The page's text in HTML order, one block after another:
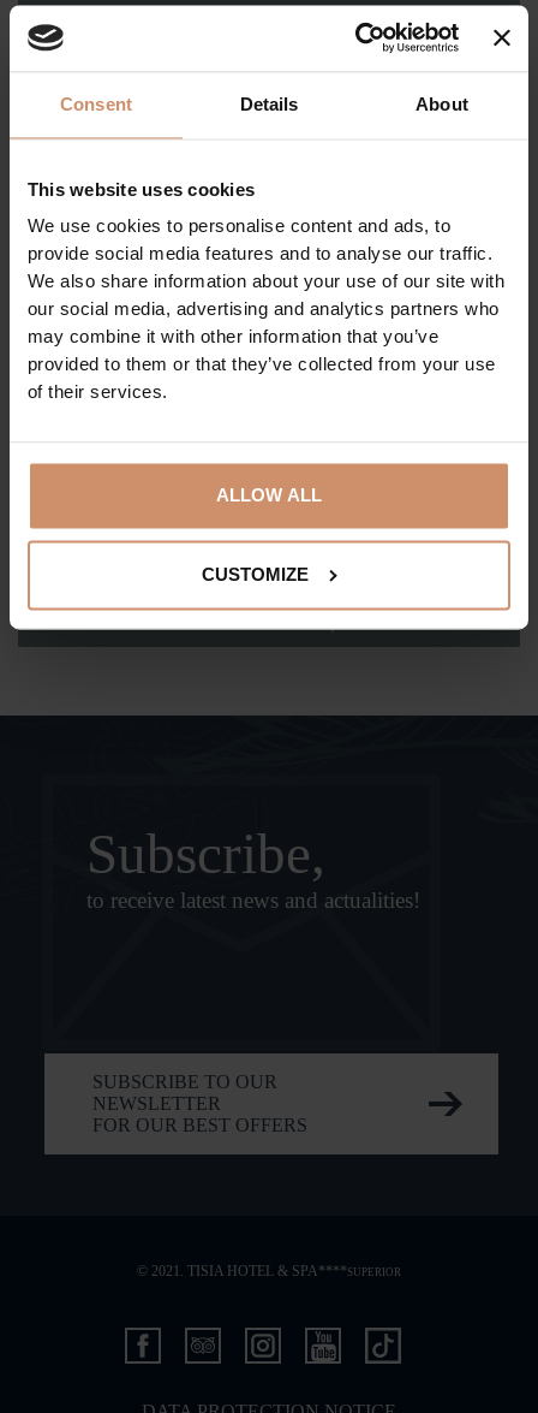
Consent Details About
This website uses cookies
We use cookies to personalise content and ads, to
provide social media features and to analyse our traffic.
We also share information about your use of our site with
our social media, advertising and analytics partners who
may combine it with other information that you’ve
provided to them or that they’ve collected from your use
of their services.
ALLOW ALL
CUSTOMIZE
in to my regular account, but it doesn't show
How many nights can I book with a discount at
the same time?
Is there a period when the discount cannot be
claimed?
How can I claim my early arrival and late
departure benefit?
How can I claim my Tisia Spa benefit?
Subscribe,
to receive latest news and actualities!
SUBSCRIBE TO OUR
NEWSLETTER
FOR OUR BEST OFFERS
© 2021. TISIA HOTEL & SPA**** SUPERIOR